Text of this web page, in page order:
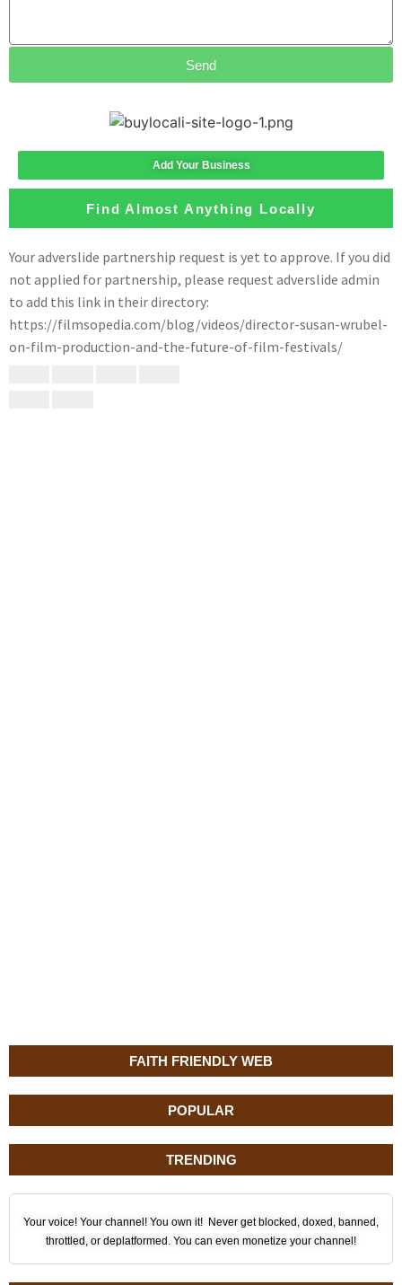
FAITH FRIENDLY WEB
POPULAR
TRENDING
Your voice! Your channel! You own it! Never get blocked, doxed, banned,
throttled, or deplatformed. You can even monetize your channel!
Send
Add Your Business
Find Almost Anything Locally